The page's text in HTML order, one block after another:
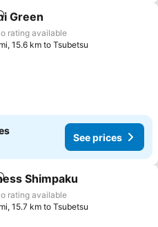
to favorites
Green
rating available
15.6 km to Tsubetsu
See prices
to favorites
Shimpaku
rating available
15.7 km to Tsubetsu